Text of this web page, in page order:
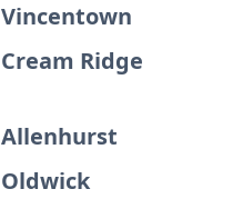
Vincentown
Cream Ridge
Allenhurst
Oldwick